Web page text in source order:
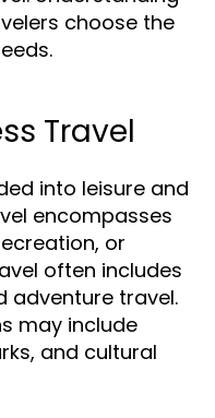
choose the
Travel
into leisure and
encompasses
or
often includes
adventure travel.
may include
and cultural